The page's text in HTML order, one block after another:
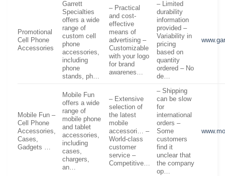
Promotional
Cell Phone
Accessories
Garrett
Specialties
offers a wide
range of
custom cell
phone
accessories,
including
phone
stands, ph…
– Practical
and cost-
effective
means of
advertising –
Customizable
with your logo
for brand
awarenes…
– Limited
durability
information
provided –
Variability in
pricing
based on
quantity
ordered – No
de…
Mobile Fun –
Cell Phone
Accessories,
Cases,
Gadgets …
Mobile Fun
offers a wide
range of
mobile phone
and tablet
accessories,
including
cases,
chargers,
an…
– Extensive
selection of
the latest
mobile
accessori… –
World-class
customer
service –
Competitive…
– Shipping
can be slow
for
international
orders –
Some
customers
find it
unclear that
the company
op…